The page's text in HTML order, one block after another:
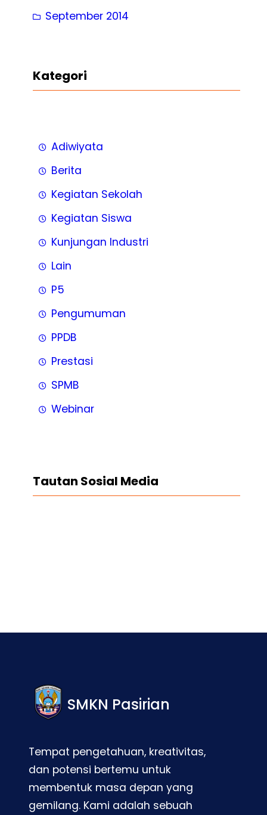
September 2014
Kategori
Adiwiyata
Berita
Kegiatan Sekolah
Kegiatan Siswa
Kunjungan Industri
Lain
P5
Pengumuman
PPDB
Prestasi
SPMB
Webinar
Tautan Sosial Media
SMKN Pasirian
Tempat pengetahuan, kreativitas,
dan potensi bertemu untuk
membentuk masa depan yang
gemilang. Kami adalah sebuah